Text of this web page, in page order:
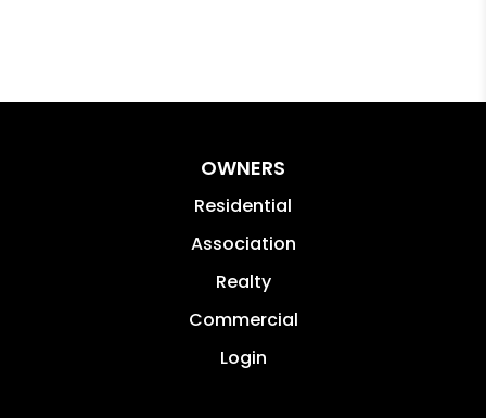
OWNERS
Residential
Association
Realty
Commercial
Login